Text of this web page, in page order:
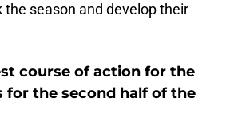
the season and develop their
course of action for the
for the second half of the